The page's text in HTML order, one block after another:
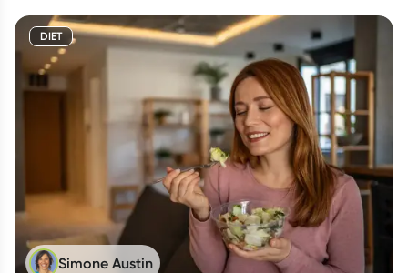
DIET
Simone Austin